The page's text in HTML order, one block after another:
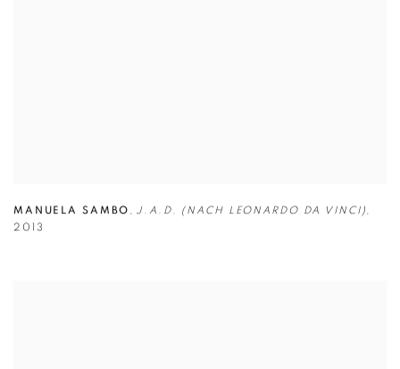
MANUELA SAMBO , J.A.D. (NACH LEONARDO DA VINCI),
2013